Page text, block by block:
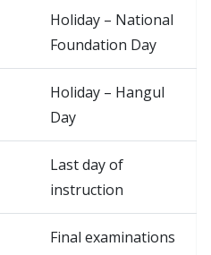
Holiday – National
Foundation Day
Holiday – Hangul
Day
Last day of
instruction
Final examinations